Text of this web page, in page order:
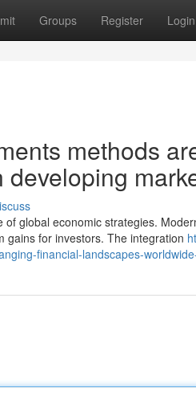
Groups Register Login
methods
global economic strategies.
gains for investors. The integration
financial-landscapes-